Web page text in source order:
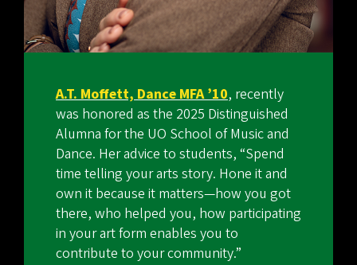
A.T. Moffett, Dance MFA ’10, recently
was honored as the 2025 Distinguished
Alumna for the UO School of Music and
Dance. Her advice to students, “Spend
time telling your arts story. Hone it and
own it because it matters—how you got
there, who helped you, how participating
in your art form enables you to
contribute to your community.”